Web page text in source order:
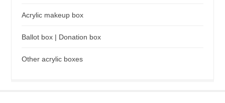
Acrylic makeup box
Ballot box | Donation box
Other acrylic boxes